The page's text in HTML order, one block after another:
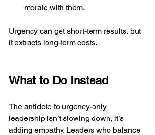
morale with them.
Urgency can get short-term results, but
it extracts long-term costs.
What to Do Instead
The antidote to urgency-only
leadership isn’t slowing down, it’s
adding empathy. Leaders who balance